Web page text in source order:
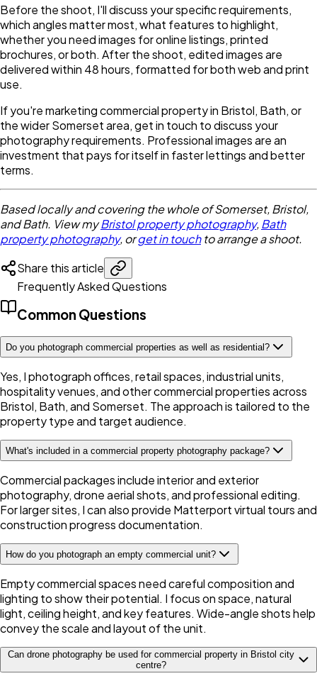
Before the shoot, I'll discuss your specific requirements,
which angles matter most, what features to highlight,
whether you need images for online listings, printed
brochures, or both. After the shoot, edited images are
delivered within 48 hours, formatted for both web and print
use.
If you're marketing commercial property in Bristol, Bath, or
the wider Somerset area, get in touch to discuss your
photography requirements. Professional images are an
investment that pays for itself in faster lettings and better
terms.
Based locally and covering the whole of Somerset, Bristol,
and Bath. View myBristol property photography,Bath
property photography, orget in touchto arrange a shoot.
Share this article
Frequently Asked Questions
Common Questions
Do you photograph commercial properties as well as residential?
Yes, I photograph offices, retail spaces, industrial units,
hospitality venues, and other commercial properties across
Bristol, Bath, and Somerset. The approach is tailored to the
property type and target audience.
What's included in a commercial property photography package?
Commercial packages include interior and exterior
photography, drone aerial shots, and professional editing.
For larger sites, I can also provide Matterport virtual tours and
construction progress documentation.
How do you photograph an empty commercial unit?
Empty commercial spaces need careful composition and
lighting to show their potential. I focus on space, natural
light, ceiling height, and key features. Wide-angle shots help
convey the scale and layout of the unit.
Can drone photography be used for commercial property in Bristol city
centre?